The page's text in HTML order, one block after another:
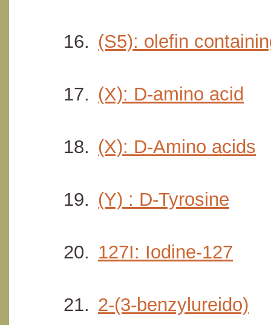
(S5): olefin
(X): D-amino acid
(X): D-Amino acids
(Y) : D-Tyrosine
127I: Iodine-127
2-(3-benzylureido)